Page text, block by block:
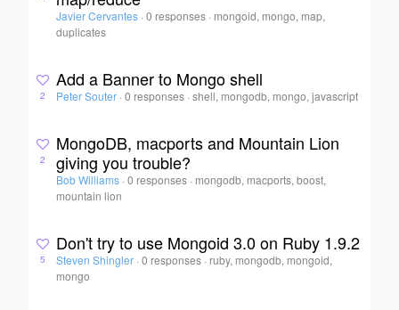
Javier Cervantes · 0 responses · mongoid, mongo, map,
duplicates
2
Add a Banner to Mongo shell
Peter Souter · 0 responses ·shell, mongodb, mongo, javascript
2
MongoDB, macports and Mountain Lion
giving you trouble?
Bob Williams · 0 responses · mongodb, macports, boost,
mountain lion
5
Don't try to use Mongoid 3.0 on Ruby 1.9.2
Steven Shingler · 0 responses · ruby, mongodb, mongoid,
mongo